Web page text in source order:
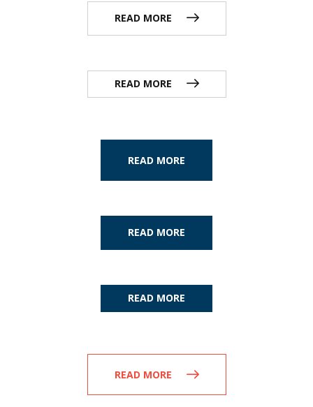
READ MORE
READ MORE
READ MORE
READ MORE
READ MORE
READ MORE